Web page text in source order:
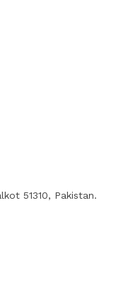
51310, Pakistan.